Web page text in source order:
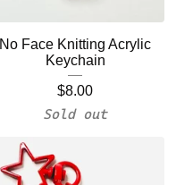
No Face Knitting Acrylic
Keychain
$8.00
Sold out